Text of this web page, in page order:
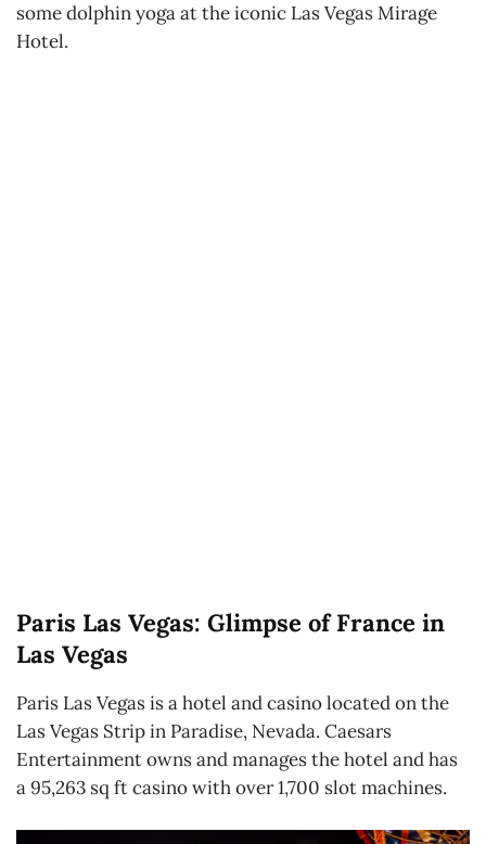
some dolphin yoga at the iconic Las Vegas Mirage
Hotel.
Paris Las Vegas: Glimpse of France in
Las Vegas
Paris Las Vegas is a hotel and casino located on the
Las Vegas Strip in Paradise, Nevada. Caesars
Entertainment owns and manages the hotel and has
a 95,263 sq ft casino with over 1,700 slot machines.